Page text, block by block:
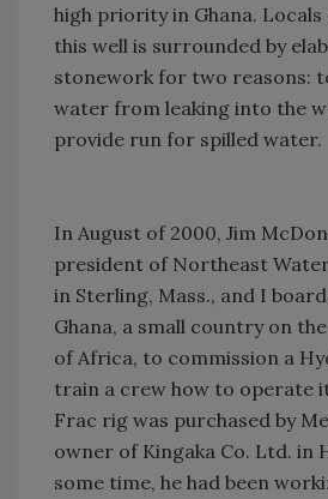
high priority in Ghana.
this well is surrounded by
stonework for two reasons:
water from leaking into the
provide run for spilled water.
In August of 2000, Jim
president of Northeast
in Sterling, Mass., and I
Ghana, a small country on
of Africa, to commission a
train a crew how to operate
Frac rig was purchased by
owner of Kingaka Co. Ltd. in
some time, he had been